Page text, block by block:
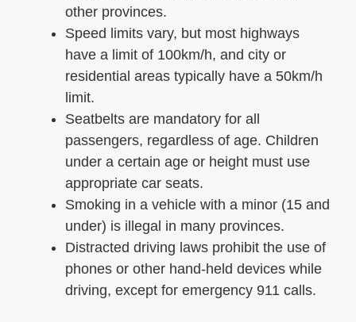
other provinces.
Speed limits vary, but most highways
have a limit of 100km/h, and city or
residential areas typically have a 50km/h
limit.
Seatbelts are mandatory for all
passengers, regardless of age. Children
under a certain age or height must use
appropriate car seats.
Smoking in a vehicle with a minor (15 and
under) is illegal in many provinces.
Distracted driving laws prohibit the use of
phones or other hand-held devices while
driving, except for emergency 911 calls.